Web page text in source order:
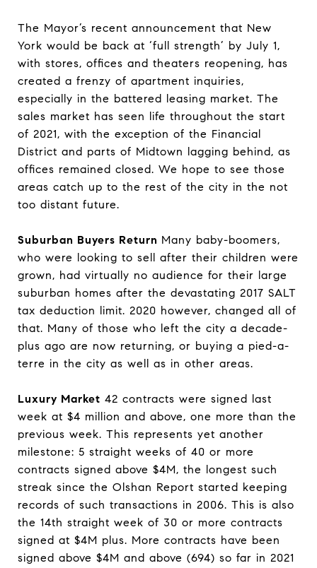
The Mayor’s recent announcement that New
York would be back at ‘full strength’ by July 1,
with stores, offices and theaters reopening, has
created a frenzy of apartment inquiries,
especially in the battered leasing market. The
sales market has seen life throughout the start
of 2021, with the exception of the Financial
District and parts of Midtown lagging behind, as
offices remained closed. We hope to see those
areas catch up to the rest of the city in the not
too distant future.
Suburban Buyers Return Many baby-boomers,
who were looking to sell after their children were
grown, had virtually no audience for their large
suburban homes after the devastating 2017 SALT
tax deduction limit. 2020 however, changed all of
that. Many of those who left the city a decade-
plus ago are now returning, or buying a pied-a-
terre in the city as well as in other areas.
Luxury Market 42 contracts were signed last
week at $4 million and above, one more than the
previous week. This represents yet another
milestone: 5 straight weeks of 40 or more
contracts signed above $4M, the longest such
streak since the Olshan Report started keeping
records of such transactions in 2006. This is also
the 14th straight week of 30 or more contracts
signed at $4M plus. More contracts have been
signed above $4M and above (694) so far in 2021